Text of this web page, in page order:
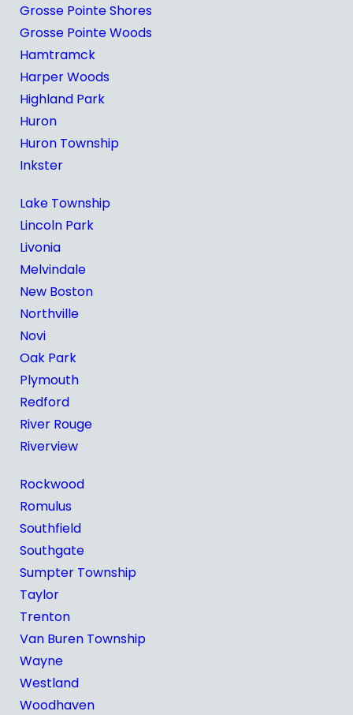
Grosse Pointe Shores
Grosse Pointe Woods
Hamtramck
Harper Woods
Highland Park
Huron
Huron Township
Inkster
Lake Township
Lincoln Park
Livonia
Melvindale
New Boston
Northville
Novi
Oak Park
Plymouth
Redford
River Rouge
Riverview
Rockwood
Romulus
Southfield
Southgate
Sumpter Township
Taylor
Trenton
Van Buren Township
Wayne
Westland
Woodhaven